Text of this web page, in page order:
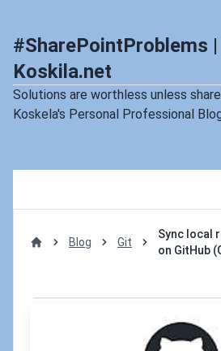
#SharePointProblems |
Koskila.net
Solutions are worthless unless
Koskela's Personal Professional
Blog Git
Sync local
on GitHub